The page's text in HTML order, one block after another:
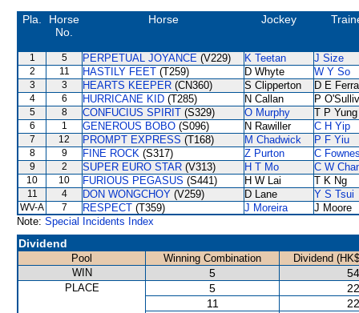
Pla.
Horse
No.
Horse Jockey
1 5 PERPETUAL JOYANCE (V229) K Teetan J Size
2 11 HASTILY FEET (T259) D Whyte W Y So
3 3 HEARTS KEEPER (CN360) S Clipperton D E
4 6 HURRICANE KID (T285) N Callan P
5 8 CONFUCIUS SPIRIT (S329) O Murphy T P Yung
6 1 GENEROUS BOBO (S096) N Rawiller C H Yip
7 12 PROMPT EXPRESS (T168) M Chadwick P F Yiu
8 9 FINE ROCK (S317) Z Purton C
9 2 SUPER EURO STAR (V313) H T Mo C W
10 10 FURIOUS PEGASUS (S441) H W Lai T K Ng
11 4 DON WONGCHOY (V259) D Lane Y S Tsui
WV-A 7 RESPECT (T359) J Moreira
J Moore
Note: Special Incidents Index
Dividend
Pool Winning Combination
Dividend
WIN
5
PLACE 5
11